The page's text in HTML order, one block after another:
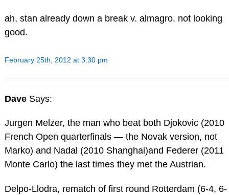
ah, stan already down a break v. almagro. not looking
good.
February 25th, 2012 at 3:30 pm
Dave Says:
Jurgen Melzer, the man who beat both Djokovic (2010
French Open quarterfinals — the Novak version, not
Marko) and Nadal (2010 Shanghai)and Federer (2011
Monte Carlo) the last times they met the Austrian.
Delpo-Llodra, rematch of first round Rotterdam (6-4, 6-